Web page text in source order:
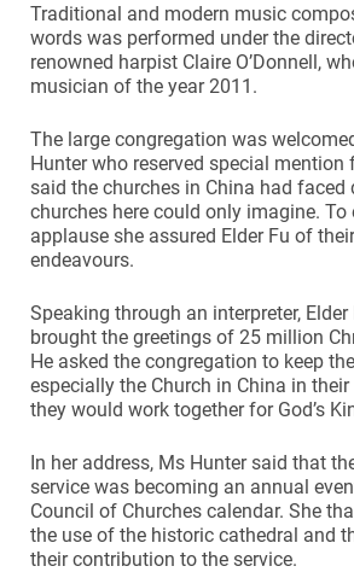
Traditional and modern music
words was performed under the
renowned harpist Claire O’Donnell,
musician of the year 2011.
The large congregation was
Hunter who reserved special mention
said the churches in China had
churches here could only imagine.
applause she assured Elder Fu of
endeavours.
Speaking through an interpreter, Elder
brought the greetings of 25 million
He asked the congregation to keep
especially the Church in China in
they would work together for God’s
In her address, Ms Hunter said that
service was becoming an annual
Council of Churches calendar. She
the use of the historic cathedral and
their contribution to the service.